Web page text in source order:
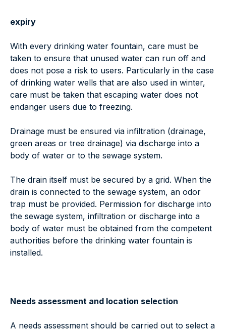
expiry
With every drinking water fountain, care must be
taken to ensure that unused water can run off and
does not pose a risk to users. Particularly in the case
of drinking water wells that are also used in winter,
care must be taken that escaping water does not
endanger users due to freezing.
Drainage must be ensured via infiltration (drainage,
green areas or tree drainage) via discharge into a
body of water or to the sewage system.
The drain itself must be secured by a grid. When the
drain is connected to the sewage system, an odor
trap must be provided. Permission for discharge into
the sewage system, infiltration or discharge into a
body of water must be obtained from the competent
authorities before the drinking water fountain is
installed.
Needs assessment and location selection
A needs assessment should be carried out to select a